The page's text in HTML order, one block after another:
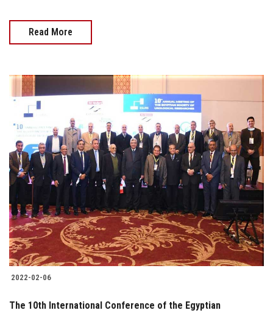
Read More
2022-02-06
The 10th International Conference of the Egyptian